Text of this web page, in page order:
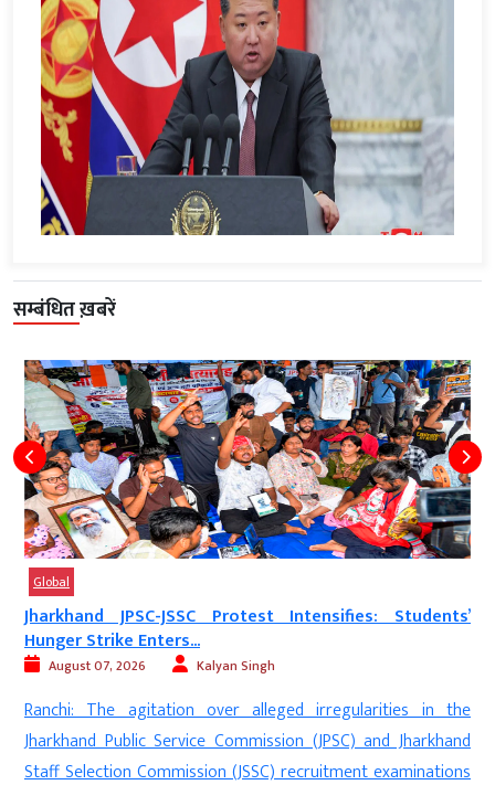
सम्बंधित ख़बरें
in the
‘Munir Army’ Under Fire: UK Protest Highlights
August 06, 2026
protest in Bradford, United Kingdom, alleging
human rights violations by Pakistan’s security
referred to by demonstrators as the ‘Munir